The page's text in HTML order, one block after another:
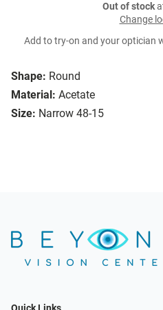
Shape: Round
Material: Acetate
Size: Narrow 48-15
Out of stock
Change
Add to try-on and your optician